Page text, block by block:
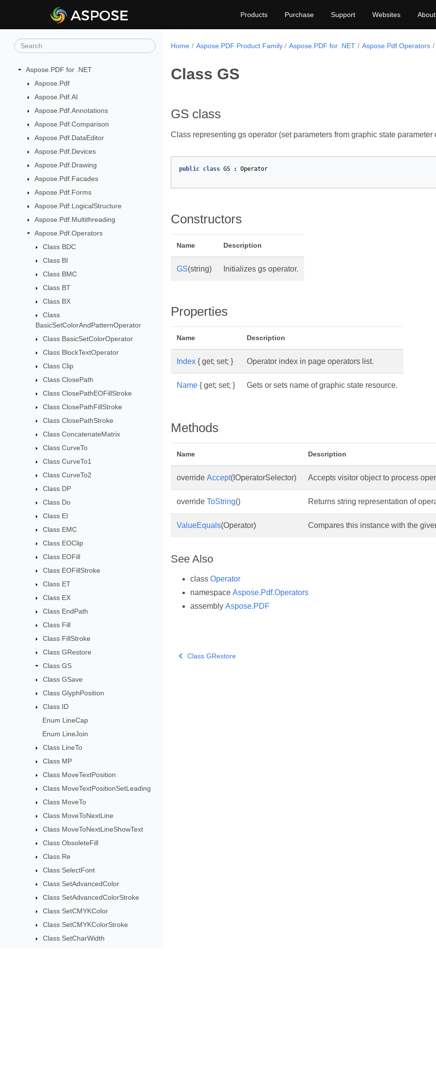
Products Purchase Support Websites About
Aspose.PDF for .NET
Aspose.Pdf
Aspose.Pdf.AI
Aspose.Pdf.Annotations
Aspose.Pdf.Comparison
Aspose.Pdf.DataEditor
Aspose.Pdf.Devices
Aspose.Pdf.Drawing
Aspose.Pdf.Facades
Aspose.Pdf.Forms
Aspose.Pdf.LogicalStructure
Aspose.Pdf.Multithreading
Aspose.Pdf.Operators
Class BDC
Class BI
Class BMC
Class BT
Class BX
Class
BasicSetColorAndPatternOperator
Class BasicSetColorOperator
Class BlockTextOperator
Class Clip
Class ClosePath
Class ClosePathEOFillStroke
Class ClosePathFillStroke
Class ClosePathStroke
Class ConcatenateMatrix
Class CurveTo
Class CurveTo1
Class CurveTo2
Class DP
Class Do
Class EI
Class EMC
Class EOClip
Class EOFill
Class EOFillStroke
Class ET
Class EX
Class EndPath
Class Fill
Class FillStroke
Class GRestore
Class GS
Class GSave
Class GlyphPosition
Class ID
Enum LineCap
Enum LineJoin
Class LineTo
Class MP
Class MoveTextPosition
Class MoveTextPositionSetLeading
Class MoveTo
Class MoveToNextLine
Class MoveToNextLineShowText
Class ObsoleteFill
Class Re
Class SelectFont
Class SetAdvancedColor
Class SetAdvancedColorStroke
Class SetCMYKColor
Class SetCMYKColorStroke
Class SetCharWidth
Home Aspose.PDF Product Family Aspose.PDF for .NET Aspose.Pdf.Operators
Class GS
GS class
Class representing gs operator (set parameters from graphic state parameter
public class GS : Operator
Constructors
Name Description
GS(string) Initializes gs operator.
Properties
Name Description
Index { get; set; } Operator index in page operators list.
Name { get; set; } Gets or sets name of graphic state resource.
Methods
Name Description
override Accept(IOperatorSelector) Accepts visitor object to process
override ToString() Returns string representation of
ValueEquals(Operator) Compares this instance with the
See Also
class Operator
namespace Aspose.Pdf.Operators
assembly Aspose.PDF
Class GRestore